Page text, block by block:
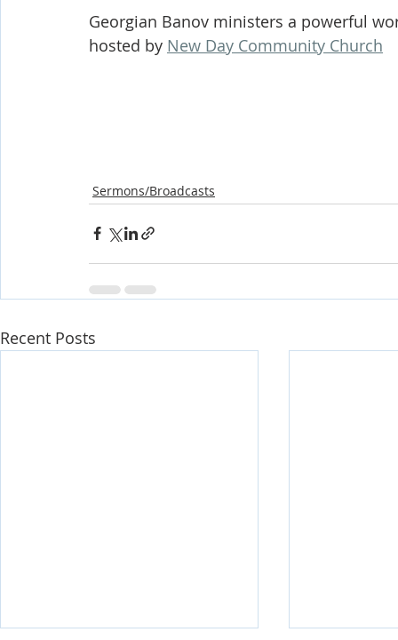
Georgian Banov ministers a powerful
hosted by New Day Community Church
Sermons/Broadcasts
Recent Posts